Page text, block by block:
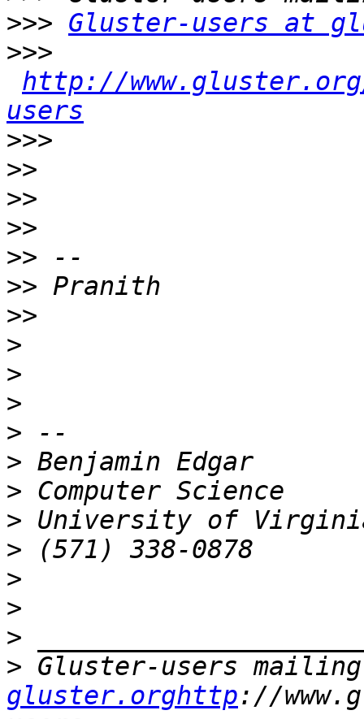
>>> Gluster-users at
>>>
http://
users
>>>
>>
>>
>>
>>
>>
>>
>
>
>
>
>
>
>
>
>
>
>
> Gluster-users
gluster.orghttp://